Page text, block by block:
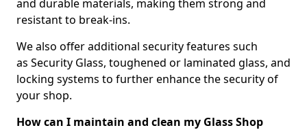
and durable materials, making them strong and
resistant to break-ins.
We also offer additional security features such
as Security Glass, toughened or laminated glass, and
locking systems to further enhance the security of
your shop.
How can I maintain and clean my Glass Shop